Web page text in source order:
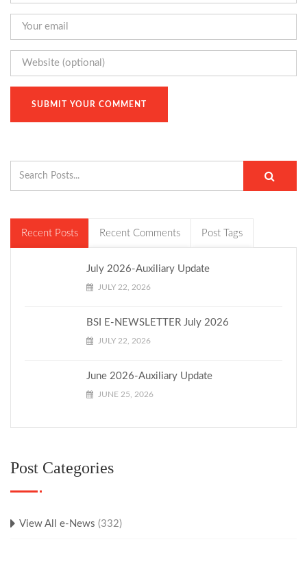
Recent Posts Recent Comments Post Tags
July 2026-Auxiliary Update
JULY 22, 2026
BSI E-NEWSLETTER July 2026
JULY 22, 2026
June 2026-Auxiliary Update
JUNE 25, 2026
Post Categories
View All e-News (332)